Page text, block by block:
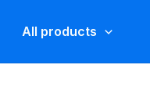
All products